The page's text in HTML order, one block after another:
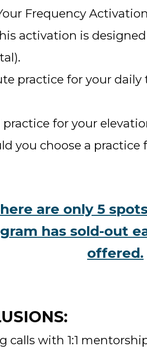
Frequency
activation is
practice for your
for your
you choose a practice
are only 5
has sold-out
offered.
calls with 1:1